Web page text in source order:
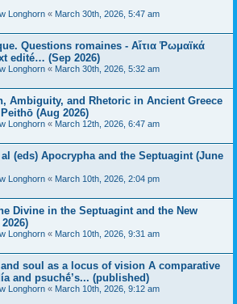
Longhorn « March 30th, 2026, 5:47 am
Questions romaines - Αἴτια Ῥωμαϊκά
edité… (Sep 2026)
Longhorn « March 30th, 2026, 5:32 am
Ambiguity, and Rhetoric in Ancient Greece
(Aug 2026)
Longhorn « March 12th, 2026, 6:47 am
(eds) Apocrypha and the Septuagint (June
Longhorn « March 10th, 2026, 2:04 pm
Divine in the Septuagint and the New
Longhorn « March 10th, 2026, 9:31 am
soul as a locus of vision A comparative
and psuchḗ’s... (published)
Longhorn « March 10th, 2026, 9:12 am